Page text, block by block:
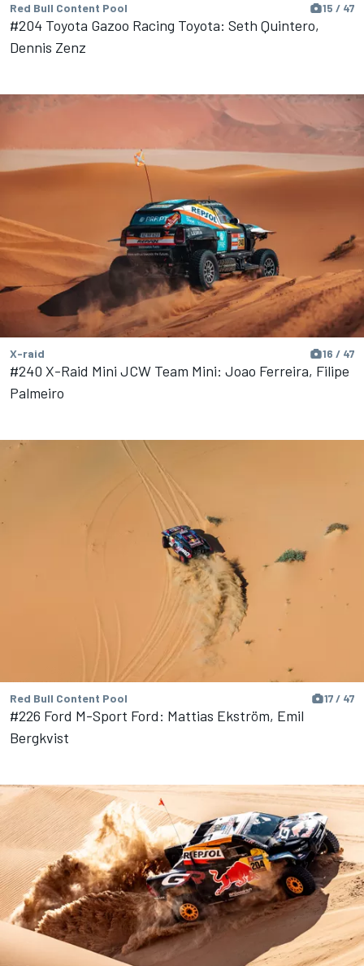
Red Bull Content Pool 15 / 47
#204 Toyota Gazoo Racing Toyota: Seth Quintero,
Dennis Zenz
X-raid 16 / 47
#240 X-Raid Mini JCW Team Mini: Joao Ferreira, Filipe
Palmeiro
Red Bull Content Pool 17 / 47
#226 Ford M-Sport Ford: Mattias Ekström, Emil
Bergkvist